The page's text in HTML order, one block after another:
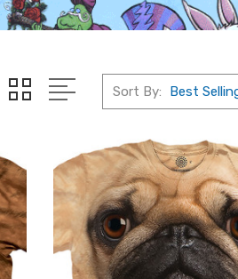
Sort By: